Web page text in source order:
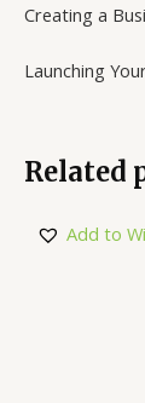
Creating a
Launching
Related
Add to